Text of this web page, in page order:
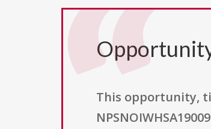
This opportunity,